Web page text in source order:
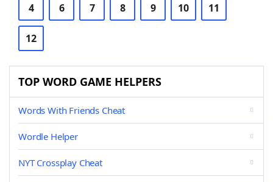
4 6 7 8 9 10 11
12
TOP WORD GAME HELPERS
Words With Friends Cheat
Wordle Helper
NYT Crossplay Cheat